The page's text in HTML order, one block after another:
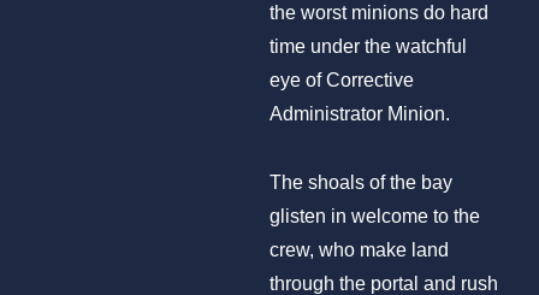
the worst minions do hard
time under the watchful
eye of Corrective
Administrator Minion.
The shoals of the bay
glisten in welcome to the
crew, who make land
through the portal and rush